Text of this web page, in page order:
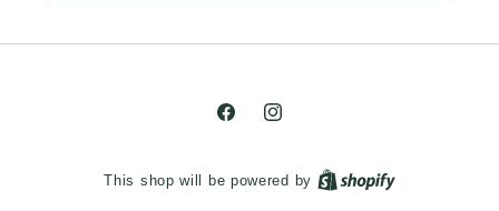
FacebookInstagram
This shop will be powered by